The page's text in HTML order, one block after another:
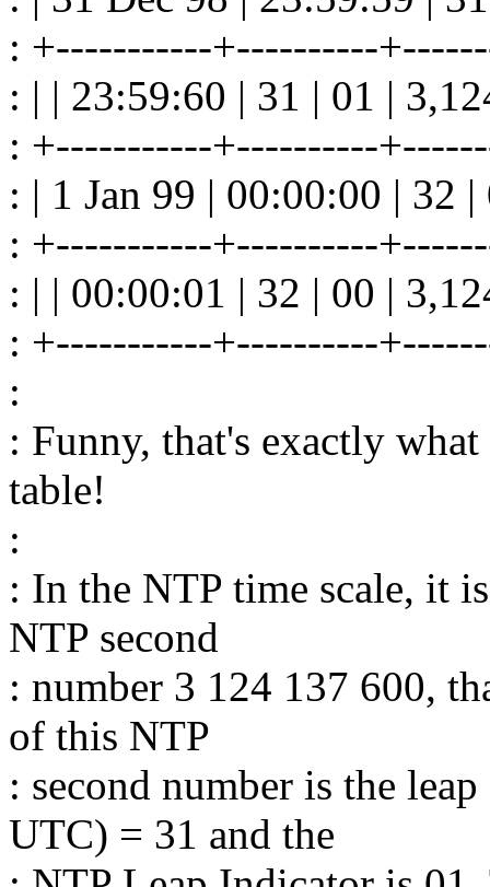
: +-----------+----------
: | | 23:59:60 | 31 | 01 |
: +-----------+----------
: | 1 Jan 99 | 00:00:00 | 32
: +-----------+----------
: | | 00:00:01 | 32 | 00 |
: +-----------+----------
:
: Funny, that's exactly
table!
:
: In the NTP time scale, it
NTP second
: number 3 124 137 600,
of this NTP
: second number is the
UTC) = 31 and the